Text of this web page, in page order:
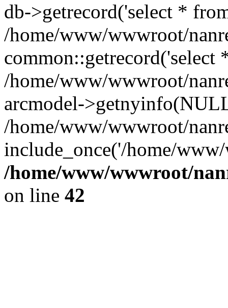
db->getrecord('select *
/home/www/wwwroot/
common::getrecord('select
/home/www/wwwroot/
arcmodel-
/home/www/wwwroot/
include_once('/home/
/home/www/wwwroot/
on line 42